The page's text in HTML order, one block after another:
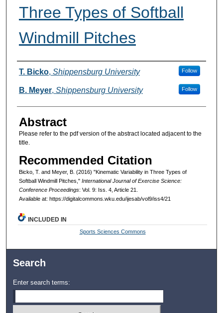
Three Types of Softball
Windmill Pitches
Authors
T. Bicko, Shippensburg University Follow
B. Meyer, Shippensburg University Follow
Abstract
Please refer to the pdf version of the abstract located adjacent to the
title.
Recommended Citation
Bicko, T. and Meyer, B. (2016) "Kinematic Variability in Three Types of
Softball Windmill Pitches," International Journal of Exercise Science:
Conference Proceedings: Vol. 9: Iss. 4, Article 21.
Available at: https://digitalcommons.wku.edu/ijesab/vol9/iss4/21
INCLUDED IN
Sports Sciences Commons
Search
Enter search terms: